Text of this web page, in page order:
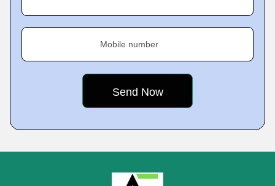
Mobile number